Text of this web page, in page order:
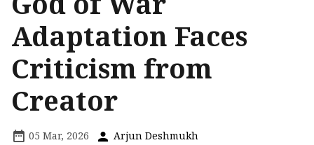
Adaptation Faces
Criticism from
Creator
05 Mar, 2026 Arjun Deshmukh